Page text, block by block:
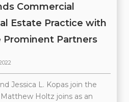
Commercial
Estate Practice with
Prominent Partners
Jessica L. Kopas join the
Holtz joins as an